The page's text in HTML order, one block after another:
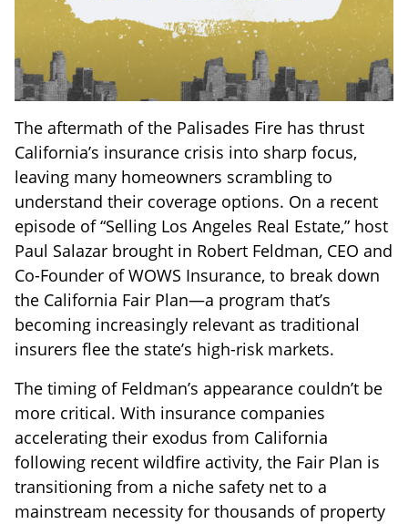
The aftermath of the Palisades Fire has thrust
California’s insurance crisis into sharp focus,
leaving many homeowners scrambling to
understand their coverage options. On a recent
episode of “Selling Los Angeles Real Estate,” host
Paul Salazar brought in Robert Feldman, CEO and
Co-Founder of WOWS Insurance, to break down
the California Fair Plan—a program that’s
becoming increasingly relevant as traditional
insurers flee the state’s high-risk markets.
The timing of Feldman’s appearance couldn’t be
more critical. With insurance companies
accelerating their exodus from California
following recent wildfire activity, the Fair Plan is
transitioning from a niche safety net to a
mainstream necessity for thousands of property